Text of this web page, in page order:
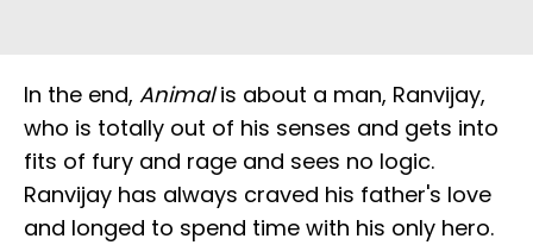
In the end, Animalis about a man, Ranvijay,
who is totally out of his senses and gets into
fits of fury and rage and sees no logic.
Ranvijay has always craved his father's love
and longed to spend time with his only hero.